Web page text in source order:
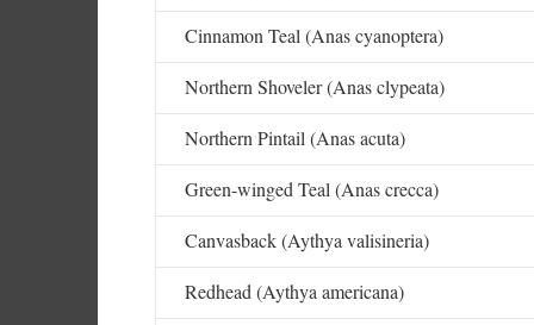
Cinnamon Teal (Anas cyanoptera)
Northern Shoveler (Anas clypeata)
Northern Pintail (Anas acuta)
Green-winged Teal (Anas crecca)
Canvasback (Aythya valisineria)
Redhead (Aythya americana)